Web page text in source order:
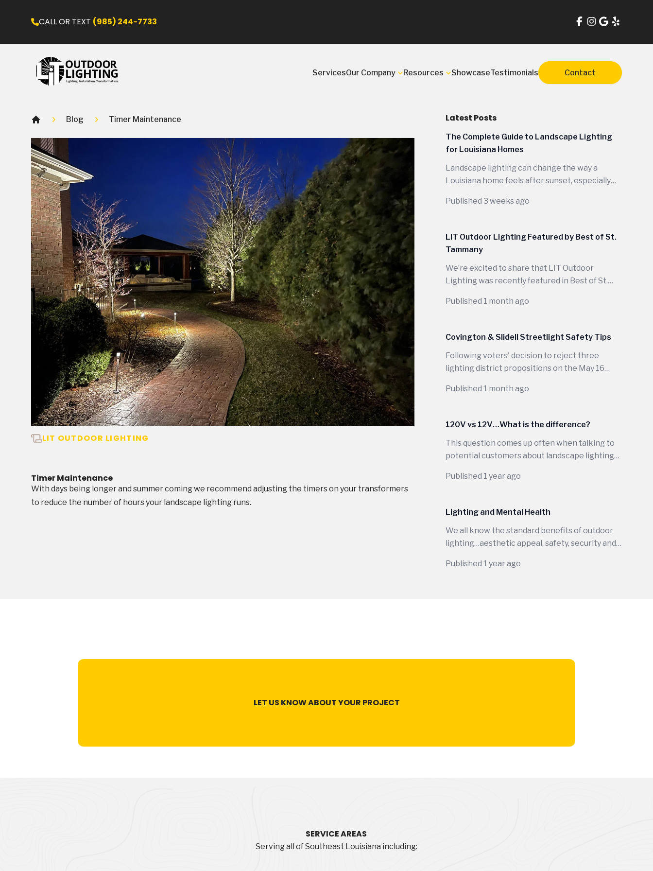
CALL OR TEXT (985) 244-7733
ServicesOur Company Resources ShowcaseTestimonials Contact
Blog Timer Maintenance
LIT OUTDOOR LIGHTING
Timer Maintenance
With days being longer and summer coming we recommend adjusting the timers on your transformers
to reduce the number of hours your landscape lighting runs.
Latest Posts
The Complete Guide to Landscape Lighting
for Louisiana Homes
Landscape lighting can change the way a
Louisiana home feels after sunset, especially
people actually live outdoors here. Between
seasons of backyard use, the right lighting does
far more than make a house visible at night.
Published 3 weeks ago
LIT Outdoor Lighting Featured by Best of St.
Tammany
We’re excited to share that LIT Outdoor
Lighting was recently featured in Best of St.
beautiful, functional outdoor lighting systems
Published 1 month ago
Covington & Slidell Streetlight Safety Tips
Following voters' decision to reject three
lighting district propositions on the May 16
Published 1 month ago
120V vs 12V…What is the difference?
This question comes up often when talking to
potential customers about landscape lighting
answer. There are many factors separating
you must be a licensed electrician to handle
120-volt fixtures but not 12-volt lighting.
&nbsp;12v LED lighting uses a transformer to
safer to handle.
Published 1 year ago
Lighting and Mental Health
We all know the standard benefits of outdoor
lighting…aesthetic appeal, safety, security and
you ever thought about what lighting does for
Published 1 year ago
LET US KNOW ABOUT YOUR PROJECT
SERVICEAREAS
Serving all of Southeast Louisiana including: